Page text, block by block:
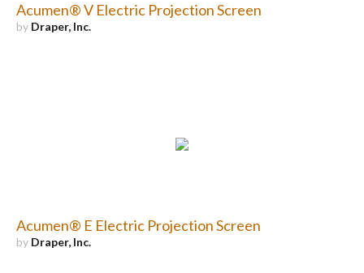
Acumen® V Electric Projection Screen
by Draper, Inc.
Acumen® E Electric Projection Screen
by Draper, Inc.